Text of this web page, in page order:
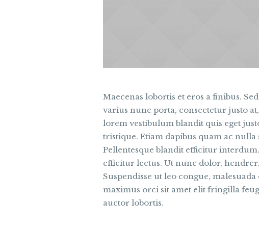
Maecenas lobortis et eros a finibus.
varius nunc porta, consectetur justo
lorem vestibulum blandit quis eget
tristique. Etiam dapibus quam ac
Pellentesque blandit efficitur
efficitur lectus. Ut nunc dolor,
Suspendisse ut leo congue,
maximus orci sit amet elit fringilla
auctor lobortis.